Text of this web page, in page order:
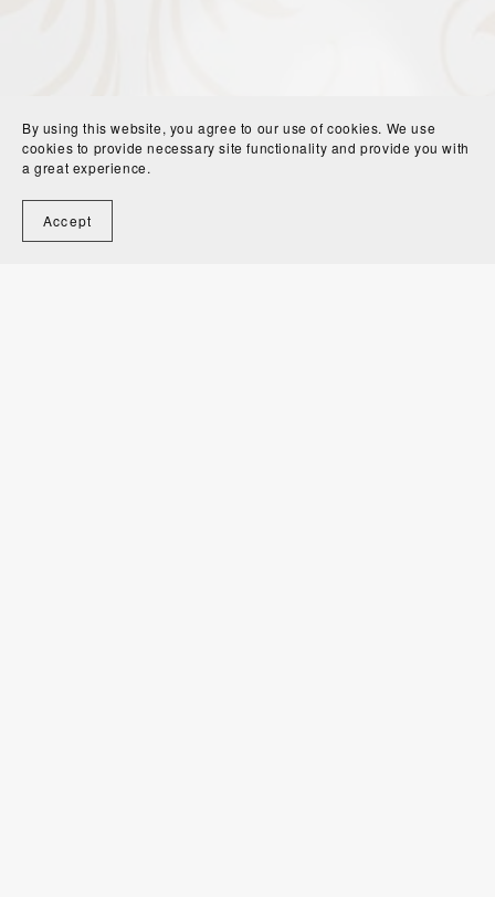
By using this website, you agree to our use of cookies. We use
cookies to provide necessary site functionality and provide you with
a great experience.
Accept